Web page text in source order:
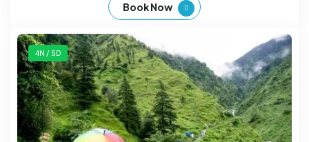
Book Now
4N / 5D